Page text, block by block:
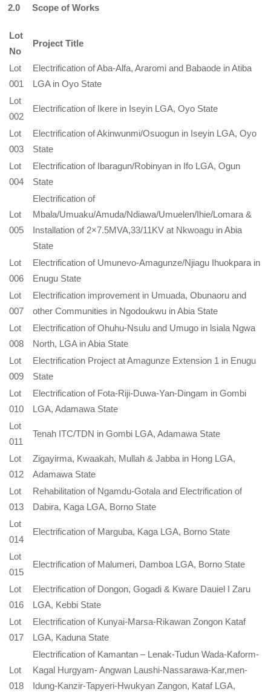
2.0 Scope of Works
Lot
No
Project Title
Lot
001
Electrification of Aba-Alfa, Araromi and Babaode in Atiba
LGA in Oyo State
Lot
002
Electrification of Ikere in Iseyin LGA, Oyo State
Lot
003
Electrification of Akinwunmi/Osuogun in Iseyin LGA, Oyo
State
Lot
004
Electrification of Ibaragun/Robinyan in Ifo LGA, Ogun
State
Lot
005
Electrification of
Mbala/Umuaku/Amuda/Ndiawa/Umuelen/Ihie/Lomara &
Installation of 2×7.5MVA,33/11KV at Nkwoagu in Abia
State
Lot
006
Electrification of Umunevo-Amagunze/Njiagu Ihuokpara in
Enugu State
Lot
007
Electrification improvement in Umuada, Obunaoru and
other Communities in Ngodoukwu in Abia State
Lot
008
Electrification of Ohuhu-Nsulu and Umugo in lsiala Ngwa
North, LGA in Abia State
Lot
009
Electrification Project at Amagunze Extension 1 in Enugu
State
Lot
010
Electrification of Fota-Riji-Duwa-Yan-Dingam in Gombi
LGA, Adamawa State
Lot
011
Tenah ITC/TDN in Gombi LGA, Adamawa State
Lot
012
Zigayirma, Kwaakah, Mullah & Jabba in Hong LGA,
Adamawa State
Lot
013
Rehabilitation of Ngamdu-Gotala and Electrification of
Dabira, Kaga LGA, Borno State
Lot
014
Electrification of Marguba, Kaga LGA, Borno State
Lot
015
Electrification of Malumeri, Damboa LGA, Borno State
Lot
016
Electrification of Dongon, Gogadi & Kware Dauiel I Zaru
LGA, Kebbi State
Lot
017
Electrification of Kunyai-Marsa-Rikawan Zongon Kataf
LGA, Kaduna State
Lot
018
Electrification of Kamantan – Lenak-Tudun Wada-Kaform-
Kagal Hurgyam- Angwan Laushi-Nassarawa-Kar,men-
Idung-Kanzir-Tapyeri-Hwukyan Zangon, Kataf LGA,